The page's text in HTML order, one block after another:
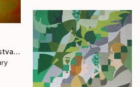
"Floral contrasts by Istvan Cene gal" Painting